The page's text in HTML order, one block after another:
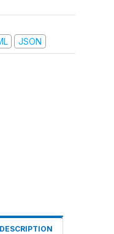
JSON